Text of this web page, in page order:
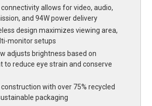
connectivity allows for video, audio,
and 94W power delivery
design maximizes viewing area,
monitor setups
adjusts brightness based on
to reduce eye strain and conserve
with over 75% recycled
packaging